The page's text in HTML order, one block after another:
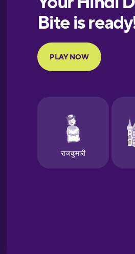
European
Portuguese
Finnish
Galician
German